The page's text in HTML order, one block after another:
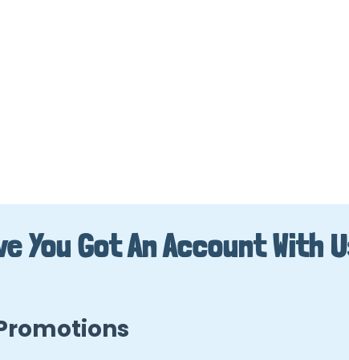
You Got An Account With